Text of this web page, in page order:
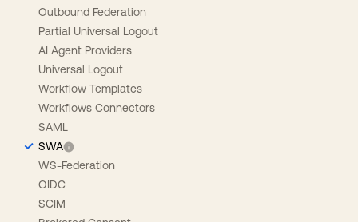
Outbound Federation
Partial Universal Logout
AI Agent Providers
Universal Logout
Workflow Templates
Workflows Connectors
SAML
SWA
WS-Federation
OIDC
SCIM